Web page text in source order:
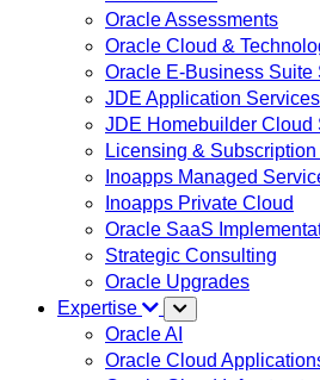
Oracle Assessments
Oracle Cloud &
Oracle E-Business Suite
JDE Application Services
JDE Homebuilder Cloud
Licensing &
Inoapps Managed
Inoapps Private Cloud
Oracle SaaS
Strategic Consulting
Oracle Upgrades
Expertise
Oracle AI
Oracle Cloud